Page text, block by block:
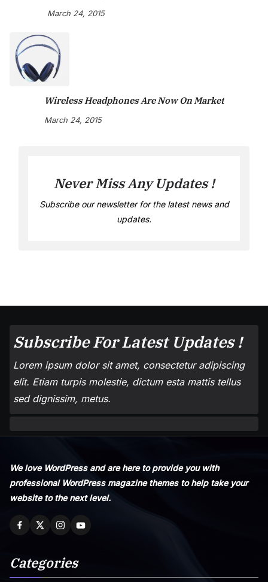
March 24, 2015
Wireless Headphones Are Now On Market
March 24, 2015
Never Miss Any Updates !
Subscribe our newsletter for the latest news and
updates.
Subscribe For Latest Updates !
Lorem ipsum dolor sit amet, consectetur adipiscing
elit. Etiam turpis molestie, dictum esta mattis tellus
sed dignissim, metus.
We love WordPress and are here to provide you with
professional WordPress magazine themes to help take your
website to the next level.
Categories